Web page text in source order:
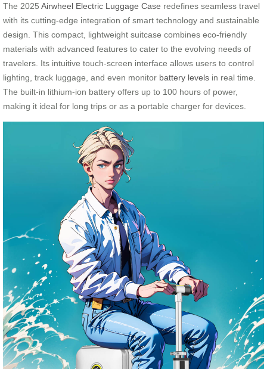
The 2025 Airwheel Electric Luggage Case redefines seamless travel
with its cutting-edge integration of smart technology and sustainable
design. This compact, lightweight suitcase combines eco-friendly
materials with advanced features to cater to the evolving needs of
travelers. Its intuitive touch-screen interface allows users to control
lighting, track luggage, and even monitor battery levels in real time.
The built-in lithium-ion battery offers up to 100 hours of power,
making it ideal for long trips or as a portable charger for devices.